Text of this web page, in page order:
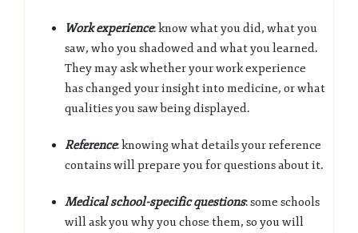
Work experience: know what you did, what you
saw, who you shadowed and what you learned.
They may ask whether your work experience
has changed your insight into medicine, or what
qualities you saw being displayed.
Reference: knowing what details your reference
contains will prepare you for questions about it.
Medical school-specific questions: some schools
will ask you why you chose them, so you will